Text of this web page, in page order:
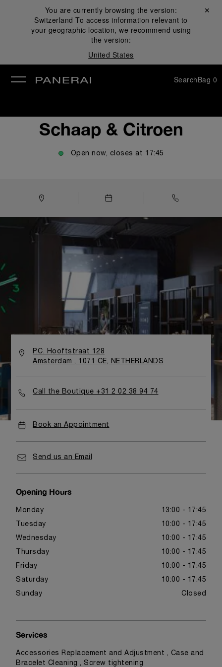
You are currently browsing the version:
Switzerland To access information relevant to
your geographic location, we recommend using
the version:
United States
Close ✕
SearchBag 0
Schaap & Citroen
Open now, closes at 17:45
P.C. Hooftstraat 128
Amsterdam , 1071 CE, NETHERLANDS
Call the Boutique +31 2 02 38 94 74
Book an Appointment
Send us an Email
Opening Hours
Monday 13:00 - 17:45
Tuesday 10:00 - 17:45
Wednesday 10:00 - 17:45
Thursday 10:00 - 17:45
Friday 10:00 - 17:45
Saturday 10:00 - 17:45
Sunday Closed
Services
Accessories Replacement and Adjustment , Case and
Bracelet Cleaning , Screw tightening